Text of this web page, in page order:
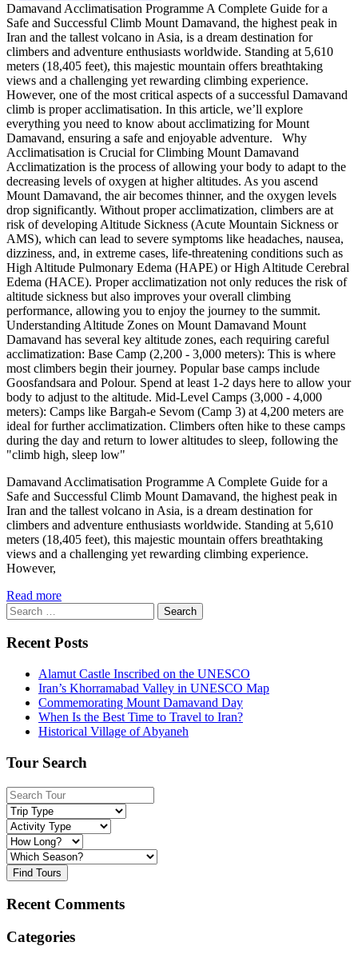
Damavand Acclimatisation Programme A Complete Guide for a
Safe and Successful Climb Mount Damavand, the highest peak in
Iran and the tallest volcano in Asia, is a dream destination for
climbers and adventure enthusiasts worldwide. Standing at 5,610
meters (18,405 feet), this majestic mountain offers breathtaking
views and a challenging yet rewarding climbing experience.
However, one of the most critical aspects of a successful Damavand
climb is proper acclimatisation. In this article, we’ll explore
everything you need to know about acclimatizing for Mount
Damavand, ensuring a safe and enjoyable adventure. Why
Acclimatisation is Crucial for Climbing Mount Damavand
Acclimatization is the process of allowing your body to adapt to the
decreasing levels of oxygen at higher altitudes. As you ascend
Mount Damavand, the air becomes thinner, and the oxygen levels
drop significantly. Without proper acclimatization, climbers are at
risk of developing Altitude Sickness (Acute Mountain Sickness or
AMS), which can lead to severe symptoms like headaches, nausea,
dizziness, and, in extreme cases, life-threatening conditions such as
High Altitude Pulmonary Edema (HAPE) or High Altitude Cerebral
Edema (HACE). Proper acclimatization not only reduces the risk of
altitude sickness but also improves your overall climbing
performance, allowing you to enjoy the journey to the summit.
Understanding Altitude Zones on Mount Damavand Mount
Damavand has several key altitude zones, each requiring careful
acclimatization: Base Camp (2,200 - 3,000 meters): This is where
most climbers begin their journey. Popular base camps include
Goosfandsara and Polour. Spend at least 1-2 days here to allow your
body to adjust to the altitude. Mid-Level Camps (3,000 - 4,000
meters): Camps like Bargah-e Sevom (Camp 3) at 4,200 meters are
ideal for further acclimatization. Climbers often hike to these camps
during the day and return to lower altitudes to sleep, following the
"climb high, sleep low"
Damavand Acclimatisation Programme A Complete Guide for a
Safe and Successful Climb Mount Damavand, the highest peak in
Iran and the tallest volcano in Asia, is a dream destination for
climbers and adventure enthusiasts worldwide. Standing at 5,610
meters (18,405 feet), this majestic mountain offers breathtaking
views and a challenging yet rewarding climbing experience.
However,
Read more
Search
for:
Recent Posts
Alamut Castle Inscribed on the UNESCO
Iran’s Khorramabad Valley in UNESCO Map
Commemorating Mount Damavand Day
When Is the Best Time to Travel to Iran?
Historical Village of Abyaneh
Tour Search
Find Tours
Recent Comments
Categories